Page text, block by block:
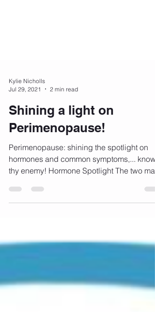
Jul 29, 2021
2 min read
Shining a light on
Perimenopause!
Perimenopause: shining the spotlight on
hormones and common symptoms,... know
thy enemy! Hormone Spotlight The two